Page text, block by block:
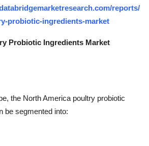
reports/
probiotic-ingredients-market
Probiotic Ingredients Market
the North America poultry probiotic
be segmented into: